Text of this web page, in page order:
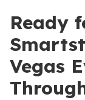
Ready
Vegas